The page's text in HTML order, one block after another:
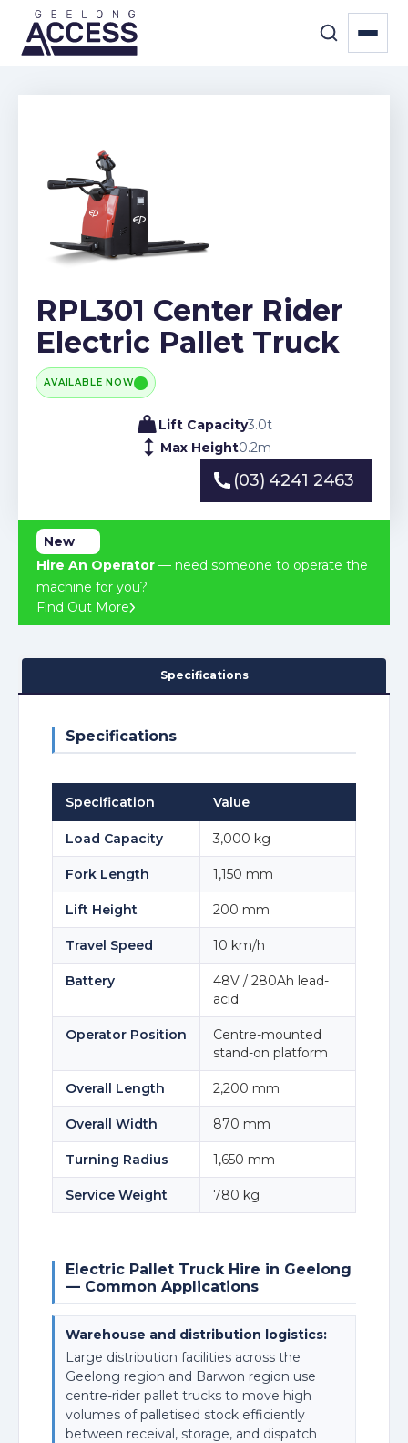
RPL301 Center Rider
Electric Pallet Truck
AVAILABLE NOW
Lift Capacity3.0t
Max Height0.2m
(03) 4241 2463
New
Hire An Operator — need someone to operate the
machine for you?
Find Out More
Specifications
Specifications
Specification Value
Load Capacity 3,000 kg
Fork Length 1,150 mm
Lift Height 200 mm
Travel Speed 10 km/h
Battery
48V / 280Ah lead-
acid
Operator Position
Centre-mounted
stand-on platform
Overall Length 2,200 mm
Overall Width 870 mm
Turning Radius 1,650 mm
Service Weight 780 kg
Electric Pallet Truck Hire in Geelong
— Common Applications
Warehouse and distribution logistics:
Large distribution facilities across the
Geelong region and Barwon region use
centre-rider pallet trucks to move high
volumes of palletised stock efficiently
between receival, storage, and dispatch